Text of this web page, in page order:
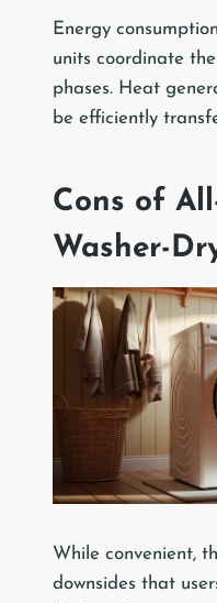
Energy
units coordinate
phases. Heat
be efficiently
Cons of
Washer-
While convenient,
downsides that